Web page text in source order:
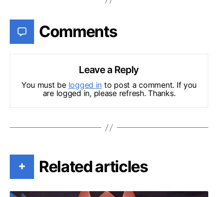
Comments
Leave a Reply
You must be logged in to post a comment. If you
are logged in, please refresh. Thanks.
+ Related articles